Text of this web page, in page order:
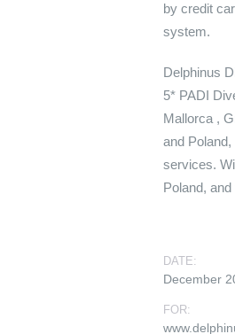
by credit
system.
Delphinus
5* PADI
Mallorca ,
and
services.
Poland,
DATE:
December
FOR: